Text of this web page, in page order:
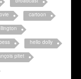
cartoon
hello dolly
pitet